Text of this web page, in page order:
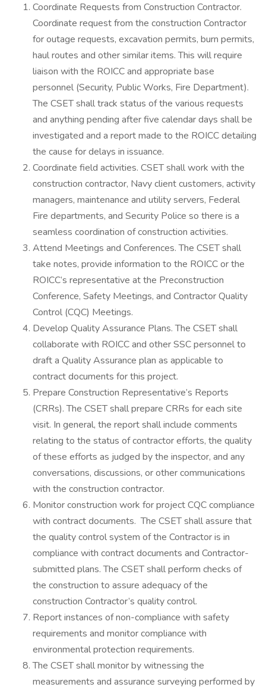
Coordinate Requests from Construction Contractor.
Coordinate request from the construction Contractor
for outage requests, excavation permits, burn permits,
haul routes and other similar items. This will require
liaison with the ROICC and appropriate base
personnel (Security, Public Works, Fire Department).
The CSET shall track status of the various requests
and anything pending after five calendar days shall be
investigated and a report made to the ROICC detailing
the cause for delays in issuance.
Coordinate field activities. CSET shall work with the
construction contractor, Navy client customers, activity
managers, maintenance and utility servers, Federal
Fire departments, and Security Police so there is a
seamless coordination of construction activities.
Attend Meetings and Conferences. The CSET shall
take notes, provide information to the ROICC or the
ROICC’s representative at the Preconstruction
Conference, Safety Meetings, and Contractor Quality
Control (CQC) Meetings.
Develop Quality Assurance Plans. The CSET shall
collaborate with ROICC and other SSC personnel to
draft a Quality Assurance plan as applicable to
contract documents for this project.
Prepare Construction Representative’s Reports
(CRRs). The CSET shall prepare CRRs for each site
visit. In general, the report shall include comments
relating to the status of contractor efforts, the quality
of these efforts as judged by the inspector, and any
conversations, discussions, or other communications
with the construction contractor.
Monitor construction work for project CQC compliance
with contract documents. The CSET shall assure that
the quality control system of the Contractor is in
compliance with contract documents and Contractor-
submitted plans. The CSET shall perform checks of
the construction to assure adequacy of the
construction Contractor’s quality control.
Report instances of non-compliance with safety
requirements and monitor compliance with
environmental protection requirements.
The CSET shall monitor by witnessing the
measurements and assurance surveying performed by